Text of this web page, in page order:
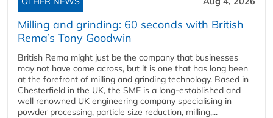
Milling and grinding: 60 seconds with British
Rema’s Tony Goodwin
British Rema might just be the company that businesses
may not have come across, but it is one that has long been
at the forefront of milling and grinding technology. Based in
Chesterfield in the UK, the SME is a long-established and
well renowned UK engineering company specialising in
powder processing, particle size reduction, milling,...